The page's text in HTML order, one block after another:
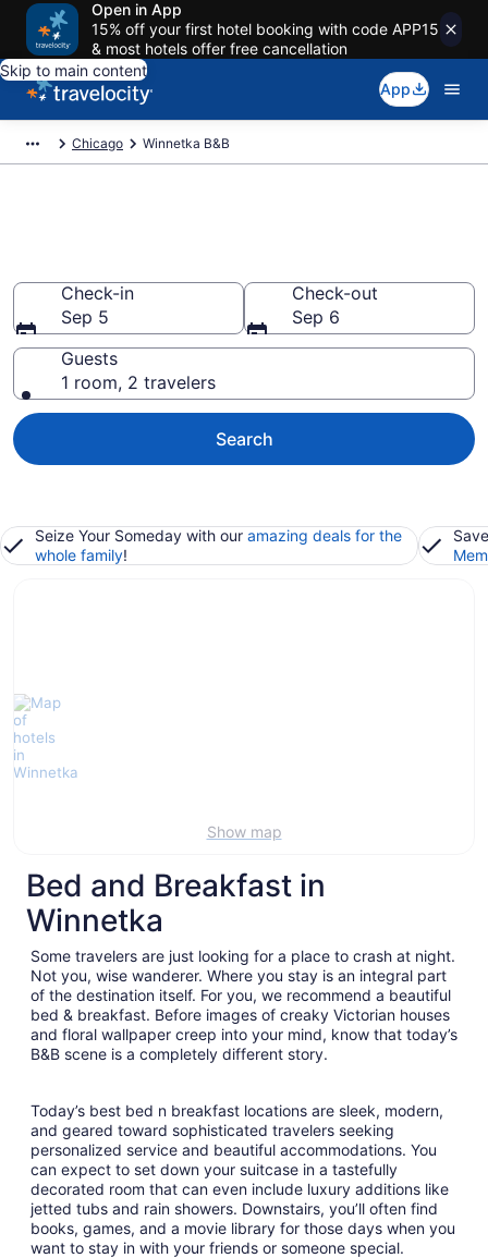
Open in App
15% off your first hotel booking with code APP15
& most hotels offer free cancellation
Skip to main content
App
Chicago Winnetka B&B
Check-in
Sep 5
Check-out
Sep 6
Guests
1 room, 2 travelers
Search
Seize Your Someday with our amazing deals for the
whole family!
Show map
Bed and Breakfast in
Winnetka
Some travelers are just looking for a place to crash at night.
Not you, wise wanderer. Where you stay is an integral part
of the destination itself. For you, we recommend a beautiful
bed & breakfast. Before images of creaky Victorian houses
and floral wallpaper creep into your mind, know that today’s
B&B scene is a completely different story.
Today’s best bed n breakfast locations are sleek, modern,
and geared toward sophisticated travelers seeking
personalized service and beautiful accommodations. You
can expect to set down your suitcase in a tastefully
decorated room that can even include luxury additions like
jetted tubs and rain showers. Downstairs, you’ll often find
books, games, and a movie library for those days when you
want to stay in with your friends or someone special.